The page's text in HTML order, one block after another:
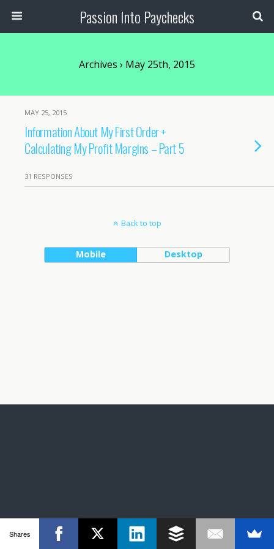
Passion Into Paychecks
Archives › May 25th, 2015
MAY 25, 2015
Information About My First Order +
Calculating My Profit Margins – Part 5
31 RESPONSES
Back to top
Mobile Desktop
Shares